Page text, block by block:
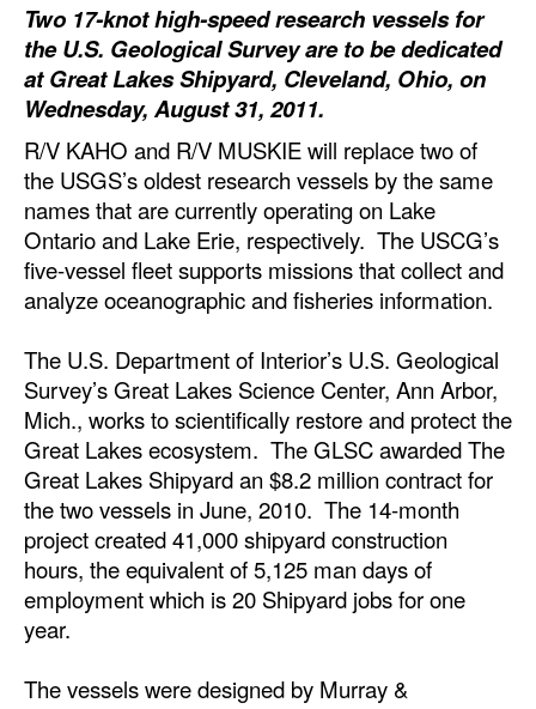
Infrastructure
Dredging
Engineering & Construction
Port Development
Terminals
Bunkering
Technology
Cybersecurity
Equipment
Safety & Security
Software
Cranes & Material Handling
GreenPorts
Decarbonization
Two 17-knot high-speed research vessels for
the U.S. Geological Survey are to be dedicated
at Great Lakes Shipyard, Cleveland, Ohio, on
Wednesday, August 31, 2011.
R/V KAHO and R/V MUSKIE will replace two of
the USGS’s oldest research vessels by the same
names that are currently operating on Lake
Ontario and Lake Erie, respectively. The USCG’s
five-vessel fleet supports missions that collect and
analyze oceanographic and fisheries information.
The U.S. Department of Interior’s U.S. Geological
Survey’s Great Lakes Science Center, Ann Arbor,
Mich., works to scientifically restore and protect the
Great Lakes ecosystem. The GLSC awarded The
Great Lakes Shipyard an $8.2 million contract for
the two vessels in June, 2010. The 14-month
project created 41,000 shipyard construction
hours, the equivalent of 5,125 man days of
employment which is 20 Shipyard jobs for one
year.
The vessels were designed by Murray &